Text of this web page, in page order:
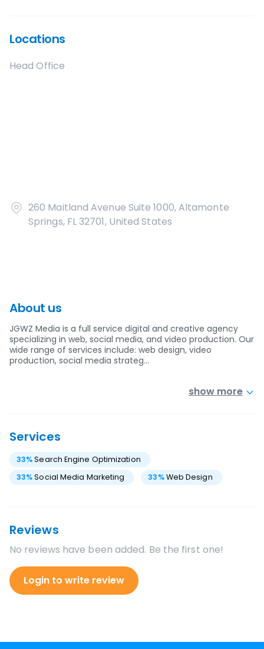
Locations
Head Office
260 Maitland Avenue Suite 1000, Altamonte
Springs, FL 32701, United States
About us
JGWZ Media is a full service digital and creative agency
specializing in web, social media, and video production. Our
wide range of services include: web design, video
production, social media strateg…
show more
Services
33%Search Engine Optimization
33%Social Media Marketing 33%Web Design
Reviews
No reviews have been added. Be the first one!
Login to write review